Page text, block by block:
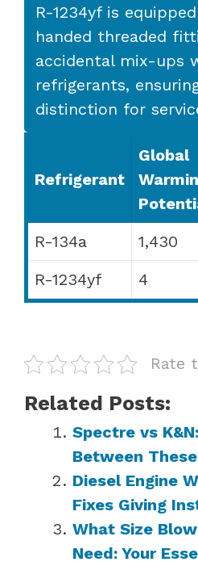
R-1234yf is
handed threaded
accidental mix-ups
refrigerants,
distinction for
Refrigerant
Global
R-134a
1,430
R-1234yf
4
Rate
Related Posts:
Spectre vs
Between
Diesel Engine
Fixes Giving
What Size
Need: Your